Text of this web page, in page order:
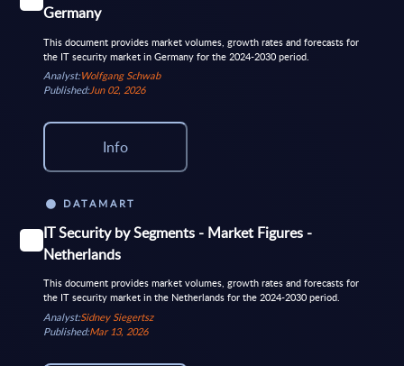
Germany
This document provides market volumes, growth rates and forecasts for
the IT security market in Germany for the 2024-2030 period.
Analyst:Wolfgang Schwab
Published:Jun 02, 2026
Info
DATAMART
IT Security by Segments - Market Figures -
Netherlands
This document provides market volumes, growth rates and forecasts for
the IT security market in the Netherlands for the 2024-2030 period.
Analyst:Sidney Siegertsz
Published:Mar 13, 2026